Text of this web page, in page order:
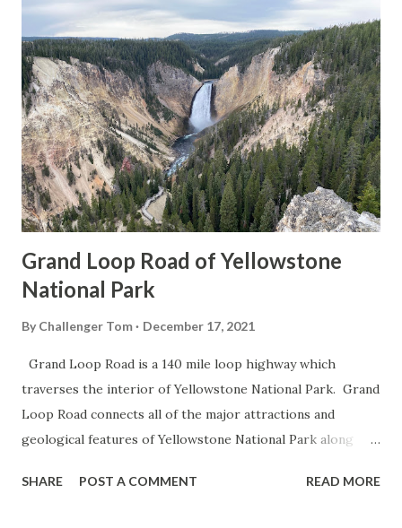
Grand Loop Road of Yellowstone
National Park
By Challenger Tom December 17, 2021
Grand Loop Road is a 140 mile loop highway which
traverses the interior of Yellowstone National Park. Grand
Loop Road connects all of the major attractions and
geological features of Yellowstone National Park along
highway and despite some conjecture never has been part
SHARE POST A COMMENT READ MORE